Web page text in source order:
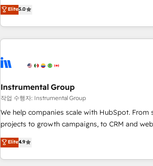
integrations, hosting, & maintenance.
that deliver measurable impact and transform
experiences As one of the few full-service creative agencies
in the HubSpot ecosystem, we blend strategy,
& award-winning design to build scalable,
campaigns, & RevOps frameworks that fuel
seamless integrations, ensure long-term
change-management programs, and align
and service to drive sustainable growth With 6 key
HubSpot accreditations and experience across
one of our globally integrated teams has
clients just like you Let’s explore whether S2 is the partner
Elite5.0
Instrumental Group
작업 수행자: Instrumental Group
We help companies scale with HubSpot. From
projects to growth campaigns, to CRM and
an agency that's experienced in every inch of
willing to work hand-in-hand with your team to
complex and build a better experience for
Elite4.9